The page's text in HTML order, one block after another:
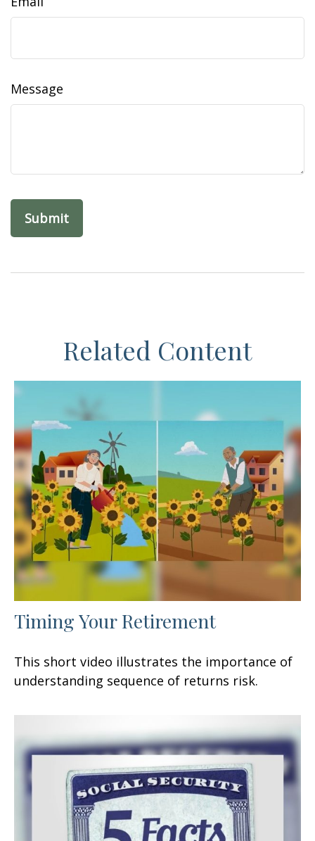
Message
Related Content
Timing Your Retirement
This short video illustrates the importance of
understanding sequence of returns risk.